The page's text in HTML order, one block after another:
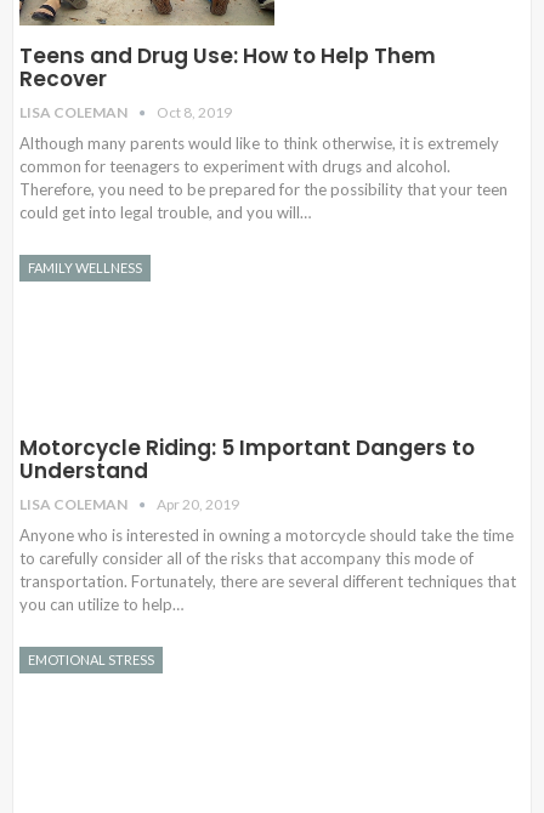
Teens and Drug Use: How to Help Them
Recover
LISA COLEMAN Oct 8, 2019
Although many parents would like to think otherwise, it is extremely
common for teenagers to experiment with drugs and alcohol.
Therefore, you need to be prepared for the possibility that your teen
could get into legal trouble, and you will…
FAMILY WELLNESS
Motorcycle Riding: 5 Important Dangers to
Understand
LISA COLEMAN Apr 20, 2019
Anyone who is interested in owning a motorcycle should take the time
to carefully consider all of the risks that accompany this mode of
transportation. Fortunately, there are several different techniques that
you can utilize to help…
EMOTIONAL STRESS